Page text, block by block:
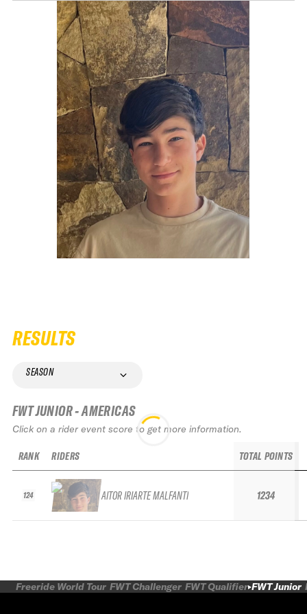
RESULTS
SEASON
FWT JUNIOR - AMERICAS
Click on a rider event score to get more information.
RANK
124
RIDERS
AITOR IRIARTE MALFANTI
TOTAL POINTS
1234
Freeride World Tour FWT Challenger FWT Qualifier FWT Junior